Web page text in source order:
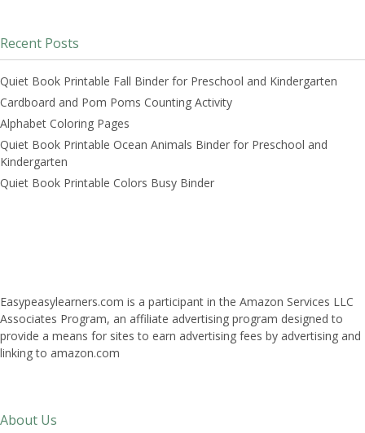
Recent Posts
Quiet Book Printable Fall Binder for Preschool and Kindergarten
Cardboard and Pom Poms Counting Activity
Alphabet Coloring Pages
Quiet Book Printable Ocean Animals Binder for Preschool and
Kindergarten
Quiet Book Printable Colors Busy Binder
Easypeasylearners.com is a participant in the Amazon Services LLC
Associates Program, an affiliate advertising program designed to
provide a means for sites to earn advertising fees by advertising and
linking to amazon.com
About Us